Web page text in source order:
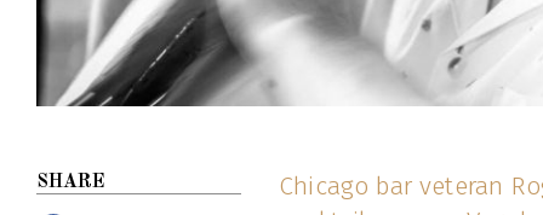
SHARE
Chicago bar veteran